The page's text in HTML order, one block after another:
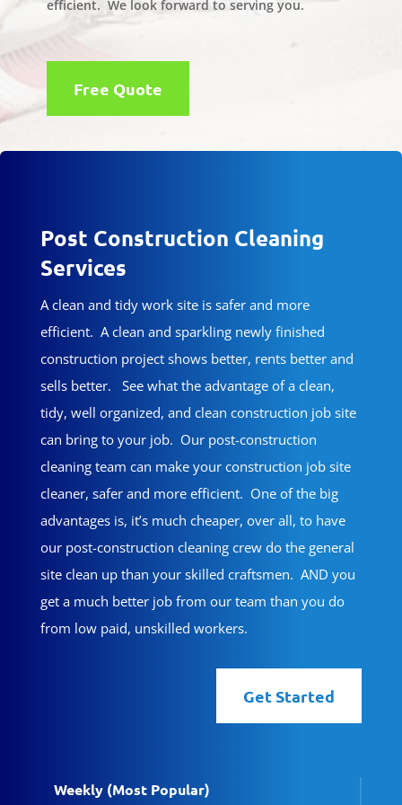
efficient. We look forward to serving you.
Free Quote
Post Construction Cleaning
Services
A clean and tidy work site is safer and more
efficient. A clean and sparkling newly finished
construction project shows better, rents better and
sells better. See what the advantage of a clean,
tidy, well organized, and clean construction job site
can bring to your job. Our post-construction
cleaning team can make your construction job site
cleaner, safer and more efficient. One of the big
advantages is, it’s much cheaper, over all, to have
our post-construction cleaning crew do the general
site clean up than your skilled craftsmen. AND you
get a much better job from our team than you do
from low paid, unskilled workers.
Get Started
Weekly (Most Popular)